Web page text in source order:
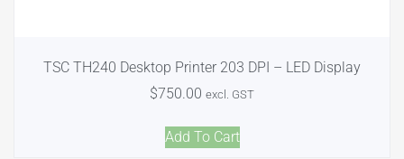
TSC TH240 Desktop Printer 203 DPI – LED Display
$750.00 excl. GST
Add To Cart